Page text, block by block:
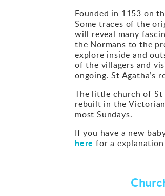
Founded in 1153 on
Some traces of the
will reveal many
the Normans to the
explore inside and
of the villagers and
ongoing. St Agatha’s
The little church of St
rebuilt in the
most Sundays.
If you have a new
here for a